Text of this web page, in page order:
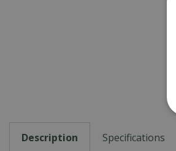
Description Specifications